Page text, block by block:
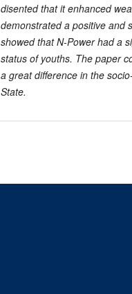
disented that it enhanced
demonstrated a positive and
showed that N-Power had a
status of youths. The paper
a great difference in the
State.